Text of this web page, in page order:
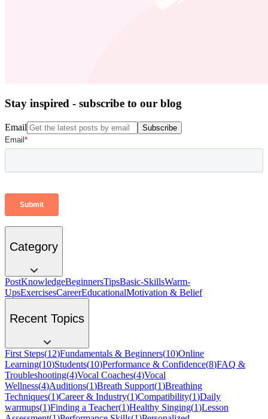
Stay inspired - subscribe to our blog
Email Subscribe
Category
PostKnowledgeBeginnersTipsBasic-SkillsWarm-
UpsExercisesCareerEducationalMotivation & Belief
Recent Topics
First Steps(12)Fundamentals & Beginners(10)Online
Learning(10)Students(10)Performance & Confidence(8)FAQ &
Troubleshooting(4)Vocal Coaches(4)Vocal
Wellness(4)Auditions(1)Breath Support(1)Breathing
Techniques(1)Career & Industry(1)Compatibility(1)Daily
warmups(1)Finding a Teacher(1)Healthy Singing(1)Lesson